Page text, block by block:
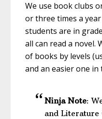
We use book clubs
or three times a
students are in
all can read a novel.
of books by levels
and an easier one in
Ninja Note:
and Literature